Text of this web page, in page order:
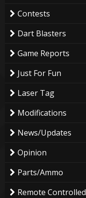
Contests
Dart Blasters
Game Reports
Just For Fun
Laser Tag
Modifications
News/Updates
Opinion
Parts/Ammo
Remote Controlled